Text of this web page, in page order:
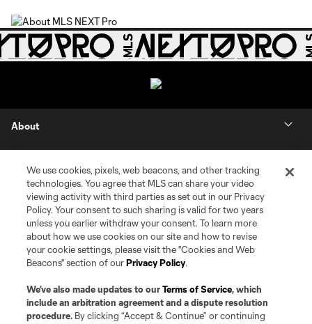
About
Social
Expansion
Club Sites
We use cookies, pixels, web beacons, and other tracking
technologies. You agree that MLS can share your video
viewing activity with third parties as set out in our Privacy
Policy. Your consent to such sharing is valid for two years
unless you earlier withdraw your consent. To learn more
about how we use cookies on our site and how to revise
your cookie settings, please visit the "Cookies and Web
Beacons" section of ourPrivacy Policy.
We’ve also made updates to ourTerms of Service, which
include an arbitration agreement and a dispute resolution
procedure. By clicking “Accept & Continue” or continuing